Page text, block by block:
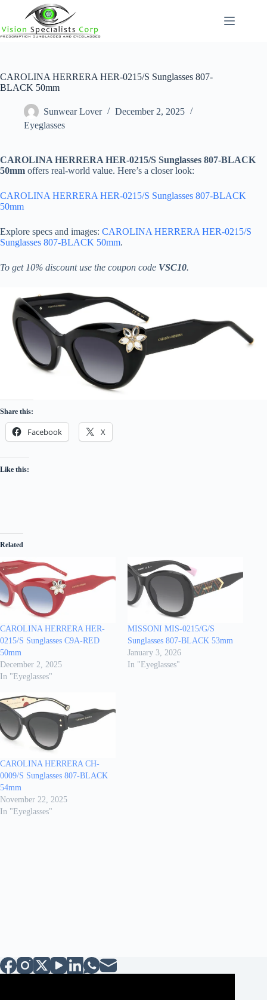
content
CAROLINA HERRERA HER-0215/S Sunglasses 807-
BLACK 50mm
Sunwear Lover
December 2, 2025
Eyeglasses
CAROLINA HERRERA HER-0215/S Sunglasses 807-BLACK
50mm offers real-world value. Here’s a closer look:
CAROLINA HERRERA HER-0215/S Sunglasses 807-BLACK
50mm
Explore specs and images: CAROLINA HERRERA HER-0215/S
Sunglasses 807-BLACK 50mm.
To get 10% discount use the coupon code VSC10.
Share this:
Facebook X
Like this:
Related
CAROLINA HERRERA HER-
0215/S Sunglasses C9A-RED
50mm
December 2, 2025
In "Eyeglasses"
MISSONI MIS-0215/G/S
Sunglasses 807-BLACK 53mm
January 3, 2026
In "Eyeglasses"
CAROLINA HERRERA CH-
0009/S Sunglasses 807-BLACK
54mm
November 22, 2025
In "Eyeglasses"